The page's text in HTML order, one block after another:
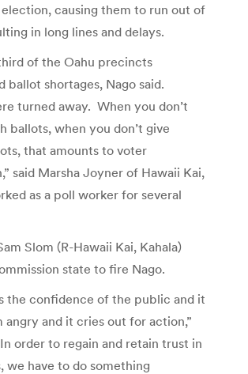
causing them to run out of
in long lines and delays.
of the Oahu precincts
ballot shortages, Nago said.
turned away. When you don’t
ballots, when you don’t give
that amounts to voter
said Marsha Joyner of Hawaii Kai,
as a poll worker for several
Slom (R-Hawaii Kai, Kahala)
state to fire Nago.
the confidence of the public and it
angry and it cries out for action,”
order to regain and retain trust in
we have to do something